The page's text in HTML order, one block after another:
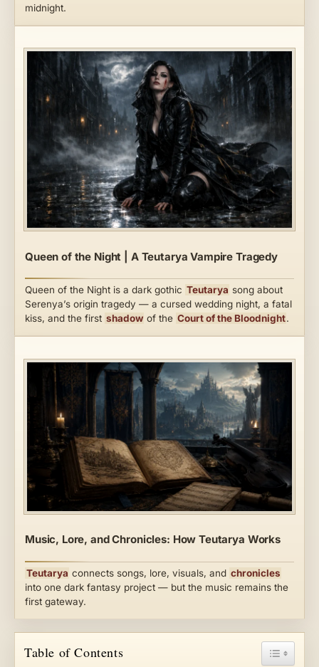
midnight.
Queen of the Night | A Teutarya Vampire Tragedy
Queen of the Night is a dark gothic Teutarya song about
Serenya’s origin tragedy — a cursed wedding night, a fatal
kiss, and the first shadow of the Court of the Bloodnight.
Music, Lore, and Chronicles: How Teutarya Works
Teutarya connects songs, lore, visuals, and chronicles
into one dark fantasy project — but the music remains the
first gateway.
Table of Contents Toggle